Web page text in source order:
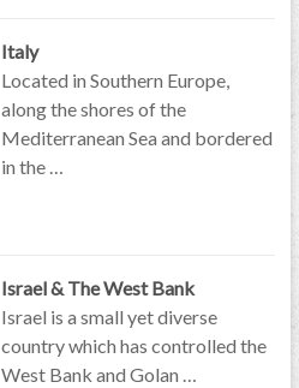
Italy
Located in Southern Europe,
along the shores of the
Mediterranean Sea and bordered
in the …
Israel & The West Bank
Israel is a small yet diverse
country which has controlled the
West Bank and Golan …